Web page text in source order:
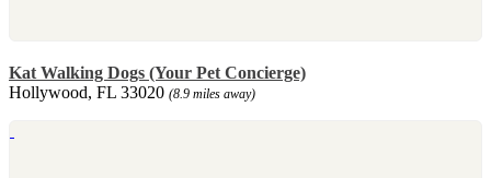
Kat Walking Dogs (Your Pet Concierge)
Hollywood, FL 33020 (8.9 miles away)